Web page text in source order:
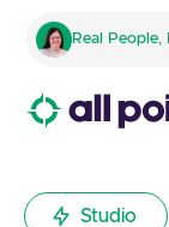
Real
Studio